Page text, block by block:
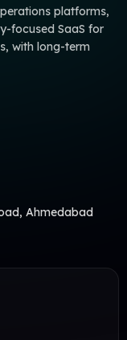
platforms,
focused SaaS for
with long-term
Ahmedabad